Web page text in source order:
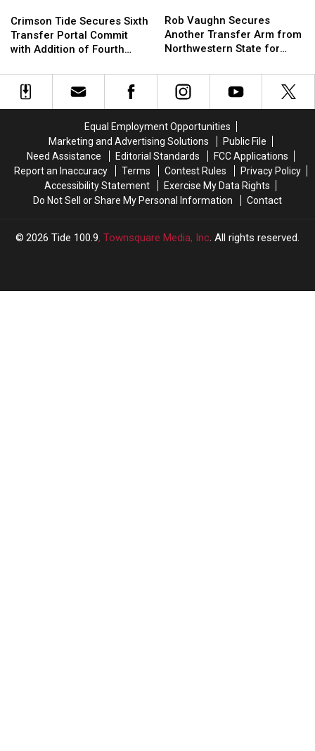
MLB
Draft
MLB
Draft
Tide
Secures
Sixth
Portal
Commit
Pitcher
for
Season
Crimson Tide Secures Sixth
Transfer Portal Commit
with Addition of Fourth
Tide
Secures
Sixth
Portal
Commit
Pitcher
for
Season
Vaughn
Secures
Another
Arm
from
Northwestern
for
2027
Rob Vaughn Secures
Another Transfer Arm from
Northwestern State for
Vaughn
Secures
Another
Arm
from
Northwestern
for
2027
Equal Employment Opportunities
Marketing and Advertising Solutions
Public File
Need Assistance
Editorial Standards
FCC Applications
Report an Inaccuracy
Terms Contest Rules
Privacy Policy
Accessibility Statement
Exercise My Data Rights
Do Not Sell or Share My Personal Information
Contact
2026 Tide 100.9, Townsquare Media, Inc. All rights reserved.